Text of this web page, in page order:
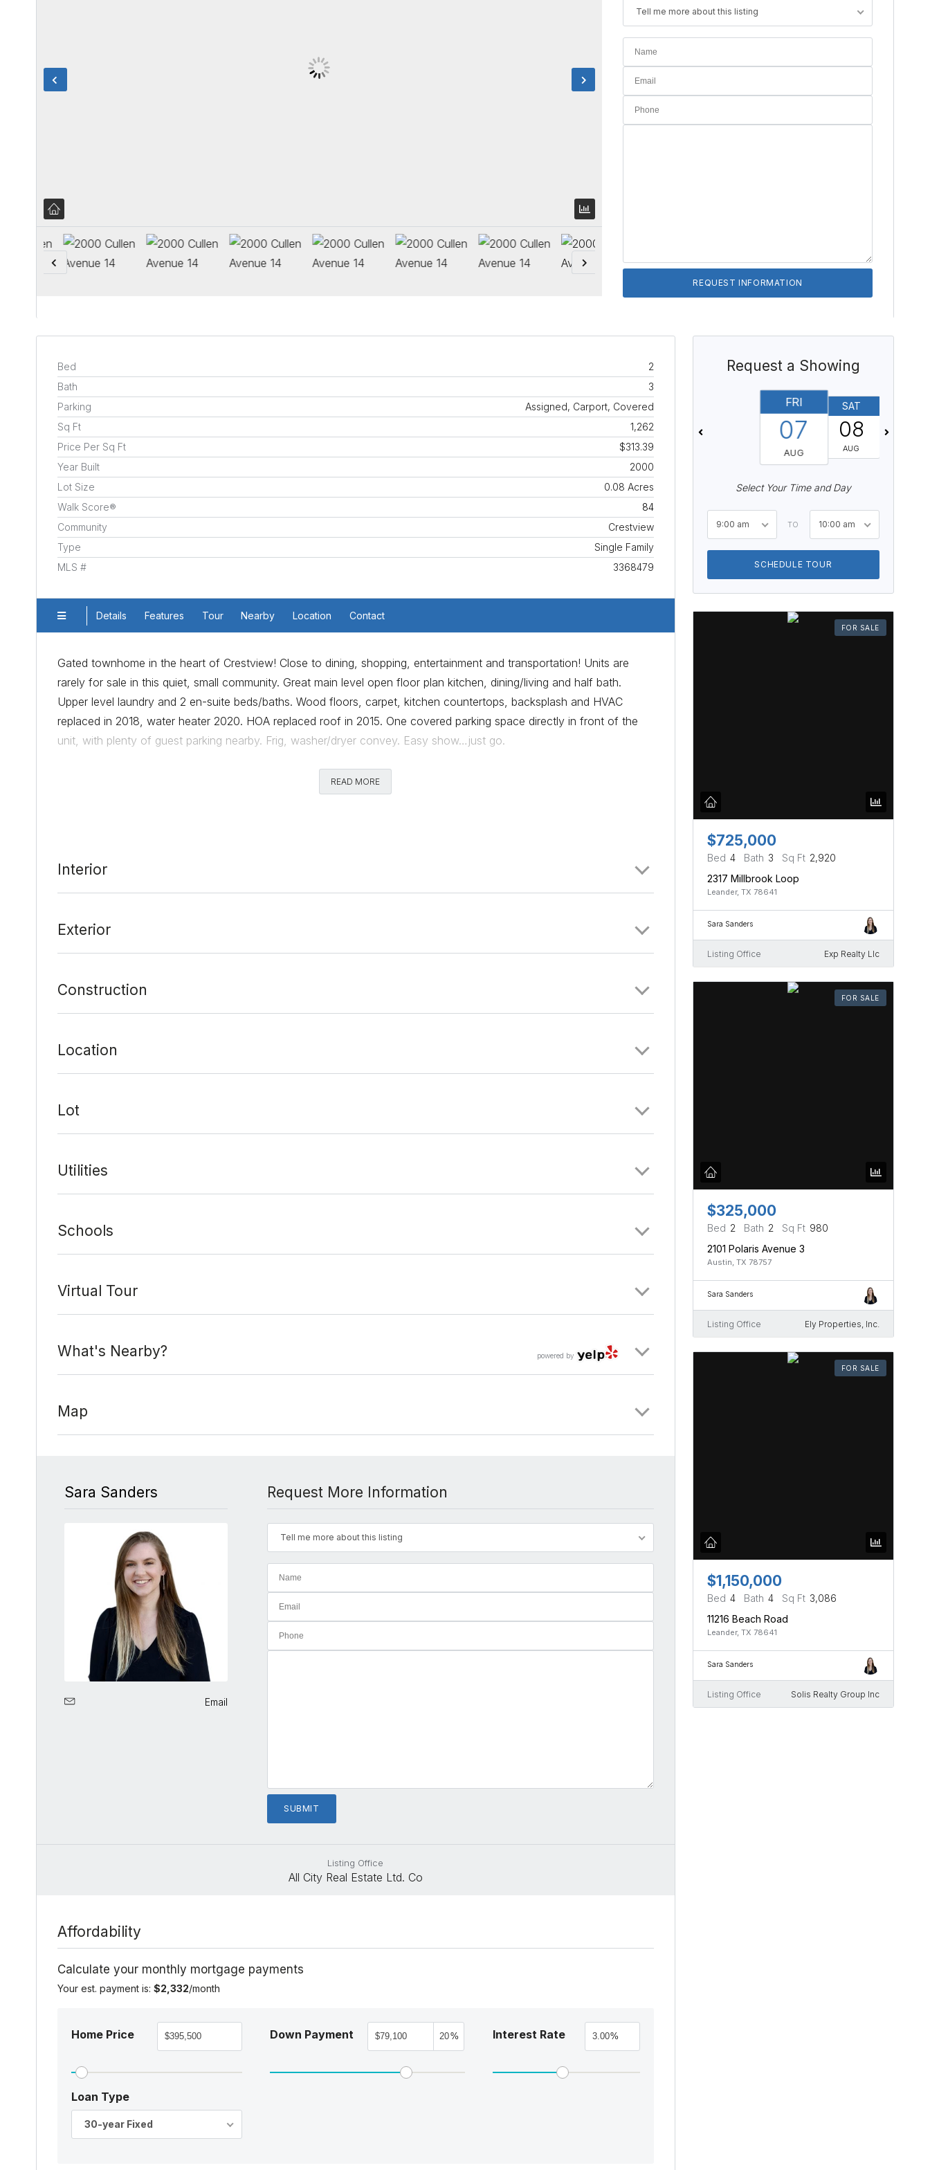
Tell me more about this listing
Bed
2
Bath
3
Parking
Assigned, Carport, Covered
Sq Ft
1,262
Price Per Sq Ft
$313.39
Year Built
2000
Lot Size
0.08 Acres
Walk Score®
84
Community
Crestview
Type
Single Family
MLS #
3368479
Details Features Tour Nearby Location Contact
Gated townhome in the heart of Crestview! Close to dining, shopping, entertainment and transportation! Units are
rarely for sale in this quiet, small community. Great main level open floor plan kitchen, dining/living and half bath.
Upper level laundry and 2 en-suite beds/baths. Wood floors, carpet, kitchen countertops, backsplash and HVAC
replaced in 2018, water heater 2020. HOA replaced roof in 2015. One covered parking space directly in front of the
unit, with plenty of guest parking nearby. Frig, washer/dryer convey. Easy show…just go.
Comments
READ MORE
Interior
Exterior
Construction
Location
Lot
Utilities
Schools
Virtual Tour
powered by
What's Nearby?
Map
Sara Sanders
Email
Request More Information
Tell me more about this listing
Listing Office
All City Real Estate Ltd. Co
Affordability
Calculate your monthly mortgage payments
Your est. payment is: $2,332/month
Home Price Down Payment % Interest Rate %
Loan Type
30-year Fixed
Request a Showing
FRI
07
AUG
SAT
08
AUG
Select Your Time and Day
9:00 am TO 10:00 am
SCHEDULE TOUR
FOR SALE
$725,000
Bed 4 Bath 3 Sq Ft 2,920
2317 Millbrook Loop
Leander, TX 78641
Sara Sanders
Listing Office Exp Realty Llc
FOR SALE
$325,000
Bed 2 Bath 2 Sq Ft 980
2101 Polaris Avenue 3
Austin, TX 78757
Sara Sanders
Listing Office Ely Properties, Inc.
FOR SALE
$1,150,000
Bed 4 Bath 4 Sq Ft 3,086
11216 Beach Road
Leander, TX 78641
Sara Sanders
Listing Office Solis Realty Group Inc